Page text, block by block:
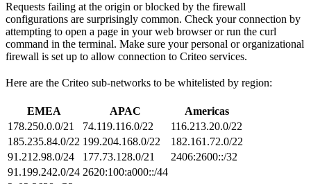
Requests failing at the origin or blocked by the firewall
configurations are surprisingly common. Check your connection by
attempting to open a page in your web browser or run the curl
command in the terminal. Make sure your personal or organizational
firewall is set up to allow connection to Criteo services.
Here are the Criteo sub-networks to be whitelisted by region:
EMEA APAC
Americas
178.250.0.0/21
74.119.116.0/22
116.213.20.0/22
185.235.84.0/22 199.204.168.0/22
182.161.72.0/22
91.212.98.0/24
177.73.128.0/21
2406:2600::/32
91.199.242.0/24 2620:100:a000::/44